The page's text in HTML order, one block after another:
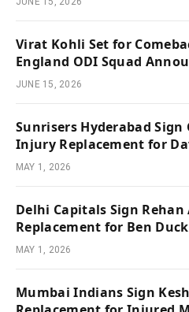
Virat Kohli Set for
England ODI Squad
JUNE 15, 2026
Sunrisers Hyderabad Sign
Injury Replacement for
MAY 1, 2026
Delhi Capitals Sign Rehan
Replacement for Ben
MAY 1, 2026
Mumbai Indians Sign